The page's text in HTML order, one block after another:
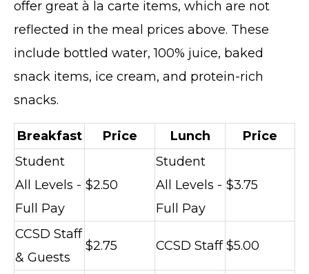
offer great à la carte items, which are not
reflected in the meal prices above. These
include bottled water, 100% juice, baked
snack items, ice cream, and protein-rich
snacks.
Breakfast Price Lunch
Price
Student
All Levels -
Full Pay
$2.50
Student
All Levels -
Full Pay
$3.75
CCSD Staff
& Guests
$2.75 CCSD Staff $5.00